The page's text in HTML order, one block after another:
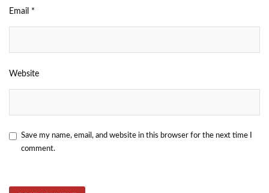
Email *
Website
Save my name, email, and website in this browser for the next time I
comment.